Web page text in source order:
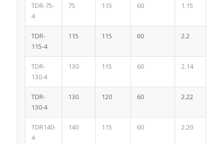
TDR-75-
4
75 115 60 1.15
TDR-
115-4
115 115 60 2.2
TDR-
130-4
130 115 60 2.14
TDR-
130-4
130 120 60 2.22
TDR140-
4
140 115 60 2.20